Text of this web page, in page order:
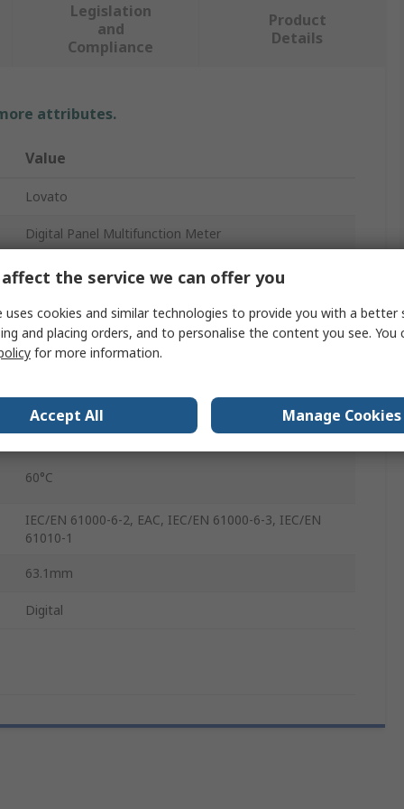
Legislation
and
Compliance
Product
Details
attributes.
Value
Lovato
Digital Panel Multifunction Meter
DMK
LED
-20°C
60°C
IEC/EN 61000-6-2, EAC, IEC/EN 61000-6-3, IEC/EN
61010-1
63.1mm
Digital
the service we can offer you
uses cookies and similar technologies to provide you with a better
and placing orders, and to personalise the content you see. You
for more information.
Accept All Manage Cookies